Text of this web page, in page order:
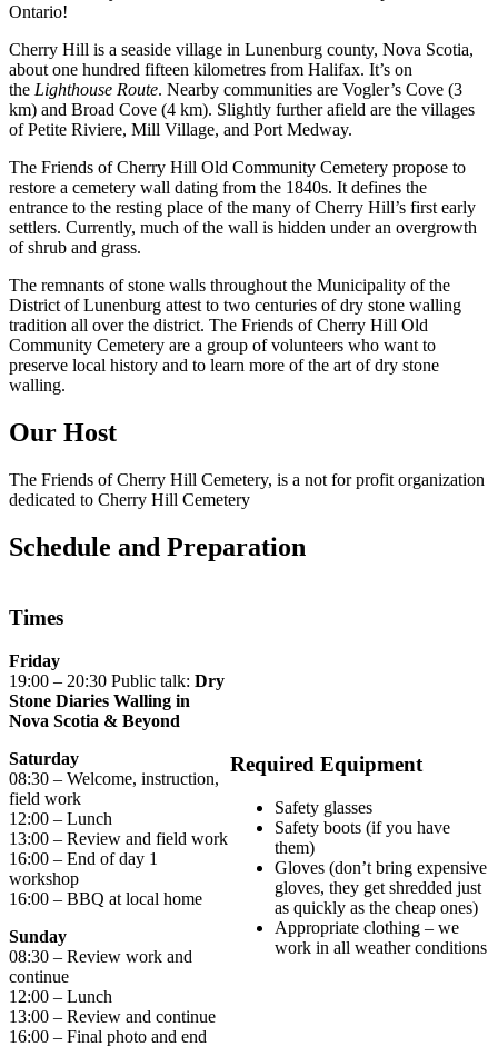
Ontario!
Cherry Hill is a seaside village in Lunenburg county, Nova Scotia,
about one hundred fifteen kilometres from Halifax. It’s on
the Lighthouse Route. Nearby communities are Vogler’s Cove (3
km) and Broad Cove (4 km). Slightly further afield are the villages
of Petite Riviere, Mill Village, and Port Medway.
The Friends of Cherry Hill Old Community Cemetery propose to
restore a cemetery wall dating from the 1840s. It defines the
entrance to the resting place of the many of Cherry Hill’s first early
settlers. Currently, much of the wall is hidden under an overgrowth
of shrub and grass.
The remnants of stone walls throughout the Municipality of the
District of Lunenburg attest to two centuries of dry stone walling
tradition all over the district. The Friends of Cherry Hill Old
Community Cemetery are a group of volunteers who want to
preserve local history and to learn more of the art of dry stone
walling.
Our Host
The Friends of Cherry Hill Cemetery, is a not for profit organization
dedicated to Cherry Hill Cemetery
Schedule and Preparation
Times
Friday
19:00 – 20:30 Public talk: Dry
Stone Diaries Walling in
Nova Scotia & Beyond
Saturday
08:30 – Welcome, instruction,
field work
12:00 – Lunch
13:00 – Review and field work
16:00 – End of day 1
workshop
16:00 – BBQ at local home
Sunday
08:30 – Review work and
continue
12:00 – Lunch
13:00 – Review and continue
16:00 – Final photo and end
Required Equipment
Safety glasses
Safety boots (if you have
them)
Gloves (don’t bring expensive
gloves, they get shredded just
as quickly as the cheap ones)
Appropriate clothing – we
work in all weather conditions